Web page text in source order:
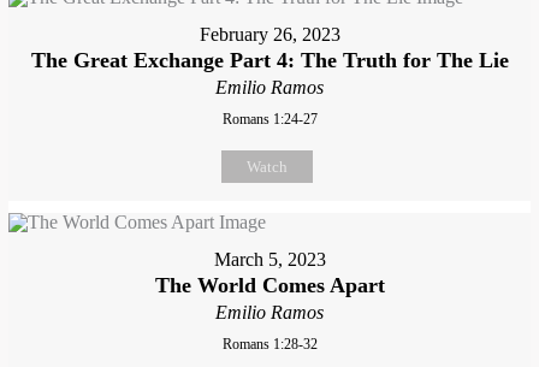
February 26, 2023
The Great Exchange Part 4: The Truth for The Lie
Emilio Ramos
Romans 1:24-27
Watch
March 5, 2023
The World Comes Apart
Emilio Ramos
Romans 1:28-32